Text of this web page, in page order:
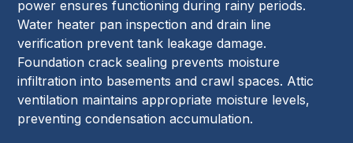
power ensures functioning during rainy periods.
Water heater pan inspection and drain line
verification prevent tank leakage damage.
Foundation crack sealing prevents moisture
infiltration into basements and crawl spaces. Attic
ventilation maintains appropriate moisture levels,
preventing condensation accumulation.